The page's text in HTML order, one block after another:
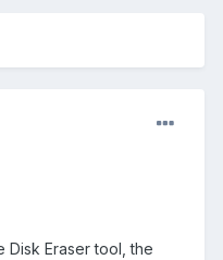
Disk Eraser tool, the